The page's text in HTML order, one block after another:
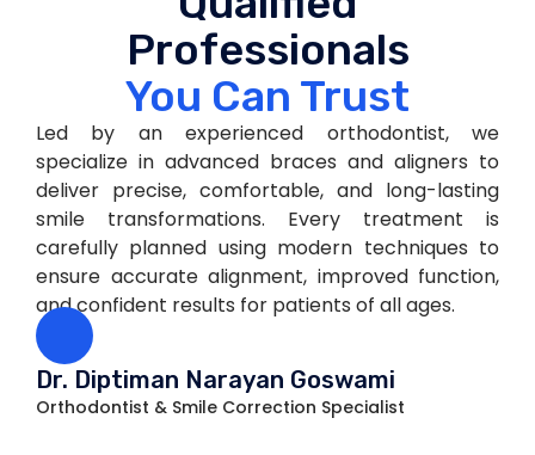
Professionals
You Can Trust
Led by an experienced orthodontist, we
specialize in advanced braces and aligners to
deliver precise, comfortable, and long-lasting
smile transformations. Every treatment is
carefully planned using modern techniques to
ensure accurate alignment, improved function,
and confident results for patients of all ages.
Dr. Diptiman Narayan Goswami
Orthodontist & Smile Correction Specialist